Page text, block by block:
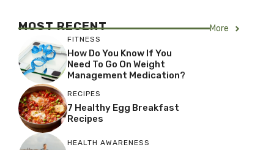
MOST RECENT More
FITNESS
How Do You Know If You
Need To Go On Weight
Management Medication?
RECIPES
7 Healthy Egg Breakfast
Recipes
HEALTH AWARENESS